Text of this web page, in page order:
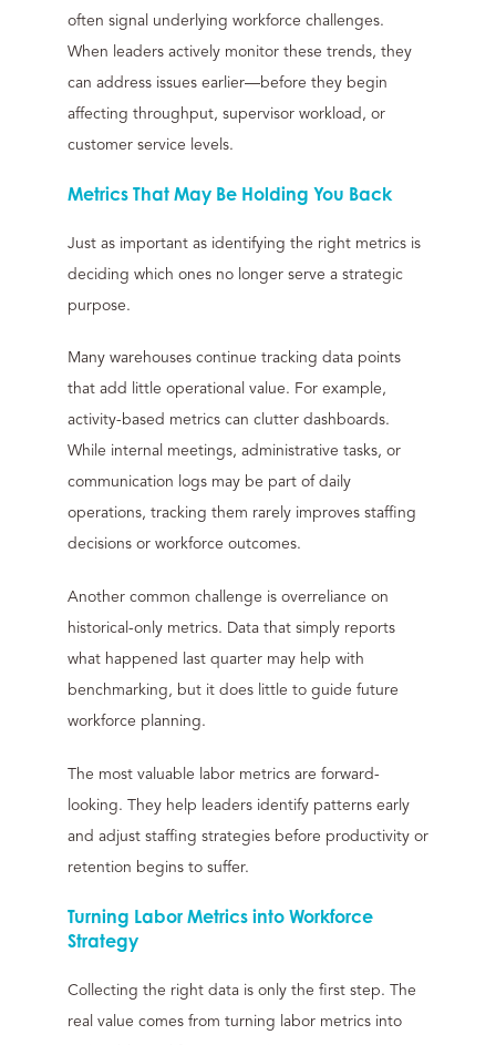
often signal underlying workforce challenges.
When leaders actively monitor these trends, they
can address issues earlier—before they begin
affecting throughput, supervisor workload, or
customer service levels.
Metrics That May Be Holding You Back
Just as important as identifying the right metrics is
deciding which ones no longer serve a strategic
purpose.
Many warehouses continue tracking data points
that add little operational value. For example,
activity-based metrics can clutter dashboards.
While internal meetings, administrative tasks, or
communication logs may be part of daily
operations, tracking them rarely improves staffing
decisions or workforce outcomes.
Another common challenge is overreliance on
historical-only metrics. Data that simply reports
what happened last quarter may help with
benchmarking, but it does little to guide future
workforce planning.
The most valuable labor metrics are forward-
looking. They help leaders identify patterns early
and adjust staffing strategies before productivity or
retention begins to suffer.
Turning Labor Metrics into Workforce
Strategy
Collecting the right data is only the first step. The
real value comes from turning labor metrics into